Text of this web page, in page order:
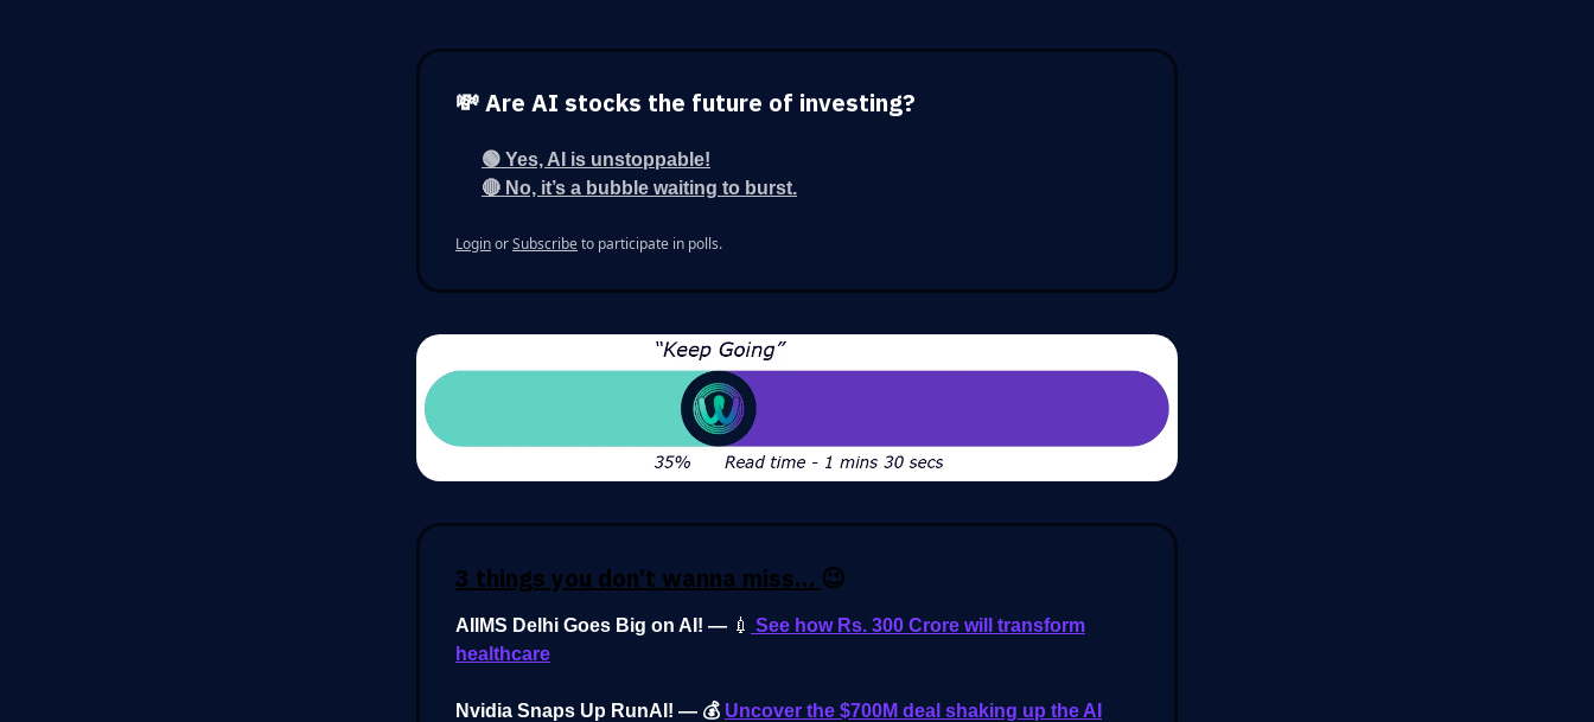
💸 Are AI stocks the future of investing?
🟢 Yes, AI is unstoppable!
🔴 No, it’s a bubble waiting to burst.
LoginorSubscribeto participate in polls.
3 things you don’t wanna miss… 😉
AIIMS Delhi Goes Big on AI! — 💉 See how Rs. 300 Crore will transform
healthcare
Nvidia Snaps Up RunAI! — 💰 Uncover the $700M deal shaking up the AI